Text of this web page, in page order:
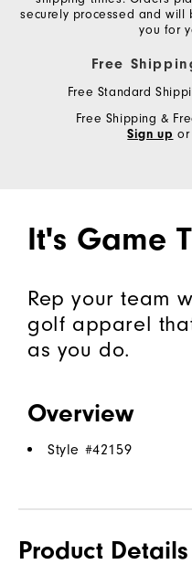
securely processed and will
you for
Free
Free Standard
Free Shipping &
Sign up or
It's Game
Rep your team
golf apparel
as you do.
Overview
Style #42159
Product Details